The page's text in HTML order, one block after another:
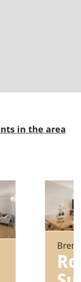
in the area
Brera